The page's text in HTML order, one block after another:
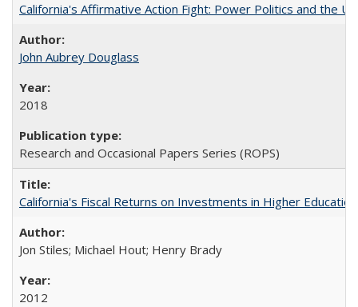
California's Affirmative Action Fight: Power Politics and the
John Aubrey Douglass
2018
Research and Occasional Papers Series (ROPS)
California's Fiscal Returns on Investments in Higher
Jon Stiles; Michael Hout; Henry Brady
2012